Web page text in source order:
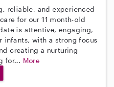
reliable, and experienced
for our 11 month-old
is attentive, engaging,
infants, with a strong focus
creating a nurturing
for... More